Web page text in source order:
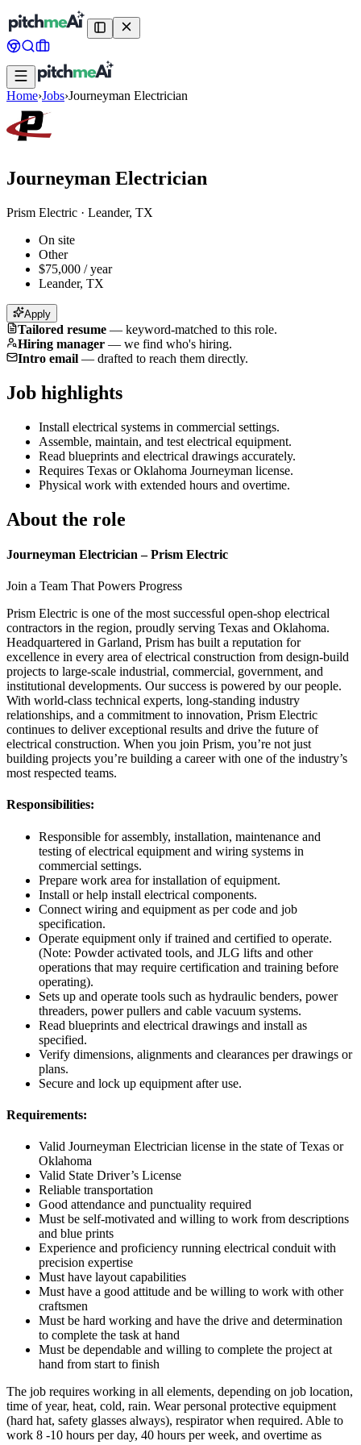
Home›Jobs›Journeyman Electrician
Journeyman Electrician
Prism Electric · Leander, TX
On site
Other
$75,000 / year
Leander, TX
Apply
Tailored resume — keyword-matched to this role.
Hiring manager — we find who's hiring.
Intro email — drafted to reach them directly.
Job highlights
Install electrical systems in commercial settings.
Assemble, maintain, and test electrical equipment.
Read blueprints and electrical drawings accurately.
Requires Texas or Oklahoma Journeyman license.
Physical work with extended hours and overtime.
About the role
Journeyman Electrician – Prism Electric
Join a Team That Powers Progress
Prism Electric is one of the most successful open-shop electrical
contractors in the region, proudly serving Texas and Oklahoma.
Headquartered in Garland, Prism has built a reputation for
excellence in every area of electrical construction from design-build
projects to large-scale industrial, commercial, government, and
institutional developments. Our success is powered by our people.
With world-class technical experts, long-standing industry
relationships, and a commitment to innovation, Prism Electric
continues to deliver exceptional results and drive the future of
electrical construction. When you join Prism, you’re not just
building projects you’re building a career with one of the industry’s
most respected teams.
Responsibilities:
Responsible for assembly, installation, maintenance and
testing of electrical equipment and wiring systems in
commercial settings.
Prepare work area for installation of equipment.
Install or help install electrical components.
Connect wiring and equipment as per code and job
specification.
Operate equipment only if trained and certified to operate.
(Note: Powder activated tools, and JLG lifts and other
operations that may require certification and training before
operating).
Sets up and operate tools such as hydraulic benders, power
threaders, power pullers and cable vacuum systems.
Read blueprints and electrical drawings and install as
specified.
Verify dimensions, alignments and clearances per drawings or
plans.
Secure and lock up equipment after use.
Requirements:
Valid Journeyman Electrician license in the state of Texas or
Oklahoma
Valid State Driver’s License
Reliable transportation
Good attendance and punctuality required
Must be self-motivated and willing to work from descriptions
and blue prints
Experience and proficiency running electrical conduit with
precision expertise
Must have layout capabilities
Must have a good attitude and be willing to work with other
craftsmen
Must be hard working and have the drive and determination
to complete the task at hand
Must be dependable and willing to complete the project at
hand from start to finish
The job requires working in all elements, depending on job location,
time of year, heat, cold, rain. Wear personal protective equipment
(hard hat, safety glasses always), respirator when required. Able to
work 8 -10 hours per day, 40 hours per week, and overtime as